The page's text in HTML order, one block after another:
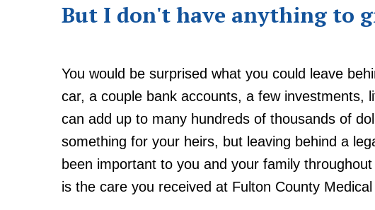
But I don't have anything to
You would be surprised what you could leave
car, a couple bank accounts, a few investments,
can add up to many hundreds of thousands of
something for your heirs, but leaving behind a
been important to you and your family
is the care you received at Fulton County Medical